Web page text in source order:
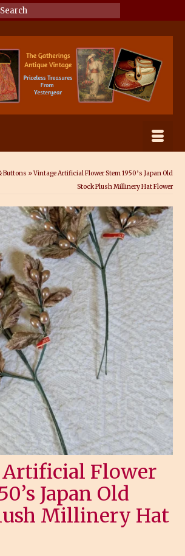
Buttons »Vintage Artificial Flower Stem 1950’s Japan Old
Stock Plush Millinery Hat Flower
Artificial Flower
Japan Old
Millinery Hat